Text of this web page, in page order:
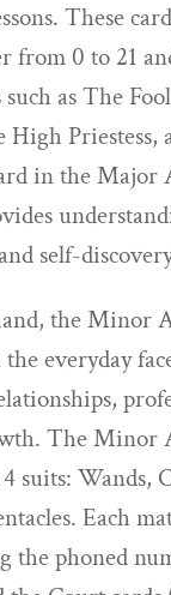
These
from 0 to 21
as The
Priestess,
in the Major
self-
the Minor
everyday
The Minor
suits: Wands,
Each
the phoned